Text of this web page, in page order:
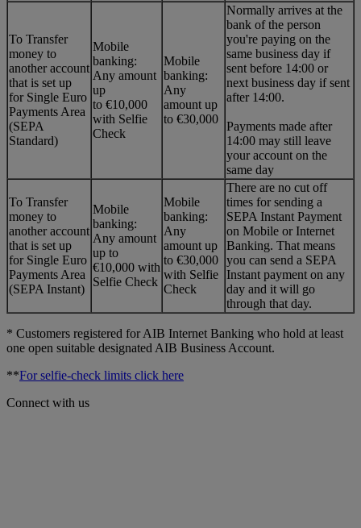
To Transfer
money to
another account
that is set up
for Single Euro
Payments Area
(SEPA
Standard)
Mobile
banking:
Any amount
up
to €10,000
with Selfie
Check
Mobile
banking:
Any
amount up
to €30,000
Normally arrives at the
bank of the person
you're paying on the
same business day if
sent before 14:00 or
next business day if sent
after 14:00.
Payments made after
14:00 may still leave
your account on the
same day
To Transfer
money to
another account
that is set up
for Single Euro
Payments Area
(SEPA Instant)
Mobile
banking:
Any amount
up to
€10,000 with
Selfie Check
Mobile
banking:
Any
amount up
to €30,000
with Selfie
Check
There are no cut off
times for sending a
SEPA Instant Payment
on Mobile or Internet
Banking. That means
you can send a SEPA
Instant payment on any
day and it will go
through that day.
* Customers registered for AIB Internet Banking who hold at least
one open suitable designated AIB Business Account.
**For selfie-check limits click here
Connect with us